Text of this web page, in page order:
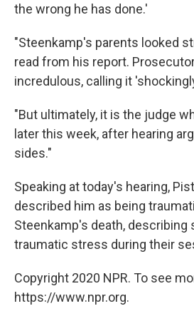
the wrong he has done.'
"Steenkamp's parents looked
read from his report.
incredulous, calling it
"But ultimately, it is the judge
later this week, after hearing
sides."
Speaking at today's hearing,
described him as being
Steenkamp's death, describing
traumatic stress during their
Copyright 2020 NPR. To see
https://www.npr.org.